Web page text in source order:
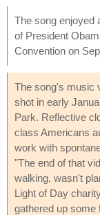
The song enjoyed
of President
Convention on
The song's music
shot in early
Park. Reflective
class Americans
work with
"The end of that
walking, wasn't
Light of Day
gathered up some